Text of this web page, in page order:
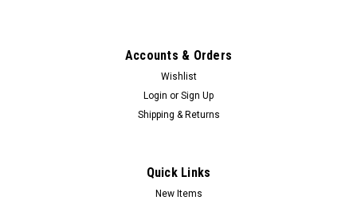
Accounts & Orders
Wishlist
Login or Sign Up
Shipping & Returns
Quick Links
New Items